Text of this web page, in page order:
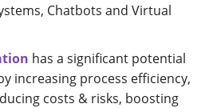
Chatbots and Virtual
has a significant potential
increasing process efficiency,
costs & risks, boosting